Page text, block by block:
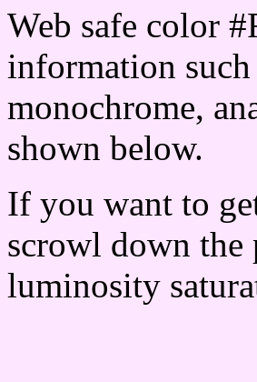
Web safe color
information such
monochrome,
shown below.
If you want to
scrowl down the
luminosity